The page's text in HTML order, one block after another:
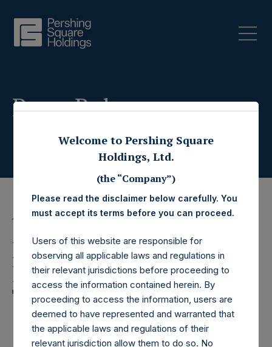
Press Releases
10 September 2025
Pershing Square
Holdings, Ltd. Announces
Transactions in Own
Shares – 9 September
Welcome to Pershing Square
Holdings, Ltd.
(the “Company”)
Please read the disclaimer below carefully. You
must accept its terms before you can proceed.
Users of this website are responsible for
observing all applicable laws and regulations in
their relevant jurisdictions before proceeding to
access the information contained herein. By
proceeding to access the information, users are
deemed to have represented and warranted that
the applicable laws and regulations of their
relevant jurisdiction allow them to do so. No